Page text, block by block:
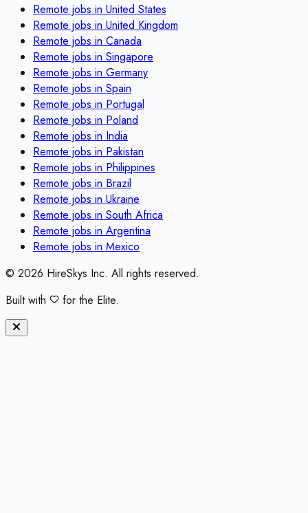
Remote jobs in United States
Remote jobs in United Kingdom
Remote jobs in Canada
Remote jobs in Singapore
Remote jobs in Germany
Remote jobs in Spain
Remote jobs in Portugal
Remote jobs in Poland
Remote jobs in India
Remote jobs in Pakistan
Remote jobs in Philippines
Remote jobs in Brazil
Remote jobs in Ukraine
Remote jobs in South Africa
Remote jobs in Argentina
Remote jobs in Mexico
© 2026 HireSkys Inc. All rights reserved.
Built with
for the Elite.